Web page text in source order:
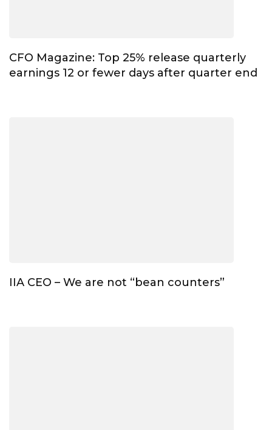
CFO Magazine: Top 25% release quarterly
earnings 12 or fewer days after quarter end
IIA CEO – We are not “bean counters”